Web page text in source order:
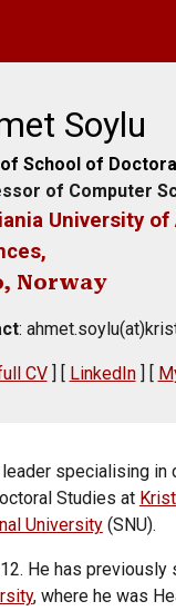
Soylu
School of
of Computer
University of
Norway
:
CV] [ LinkedIn] [ M
specialising
Studies at
University(SNU).
He has
, where he was